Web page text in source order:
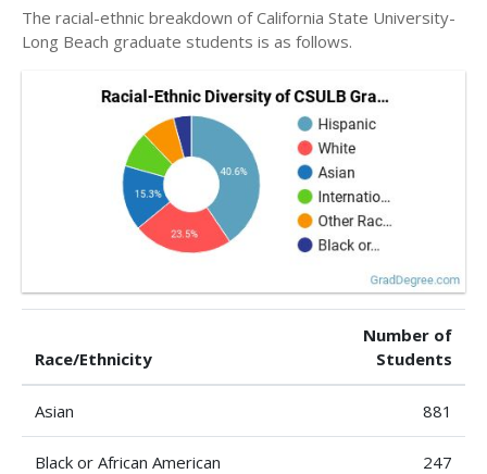
The racial-ethnic breakdown of California State University-
Long Beach graduate students is as follows.
Race/Ethnicity
Number of
Students
Asian 881
Black or African American 247